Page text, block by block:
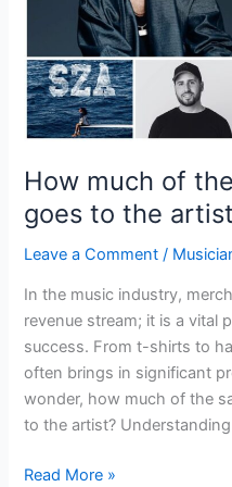
How much of
goes to the
Leave a Comment /
In the music industry,
revenue stream; it is a vital
success. From t-shirts to
often brings in significant
wonder, how much of the
to the artist?
the
artist?
Read More »